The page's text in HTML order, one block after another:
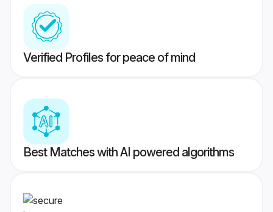
Verified Profiles for peace of mind
Best Matches with AI powered algorithms